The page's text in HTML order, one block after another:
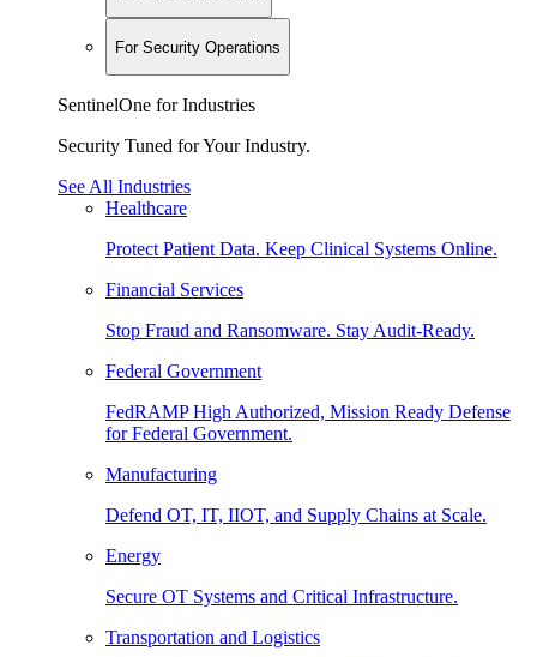
For Security Operations
SentinelOne for Industries
Security Tuned for Your Industry.
See All Industries
Healthcare
Protect Patient Data. Keep Clinical Systems Online.
Financial Services
Stop Fraud and Ransomware. Stay Audit-Ready.
Federal Government
FedRAMP High Authorized, Mission Ready Defense
for Federal Government.
Manufacturing
Defend OT, IT, IIOT, and Supply Chains at Scale.
Energy
Secure OT Systems and Critical Infrastructure.
Transportation and Logistics